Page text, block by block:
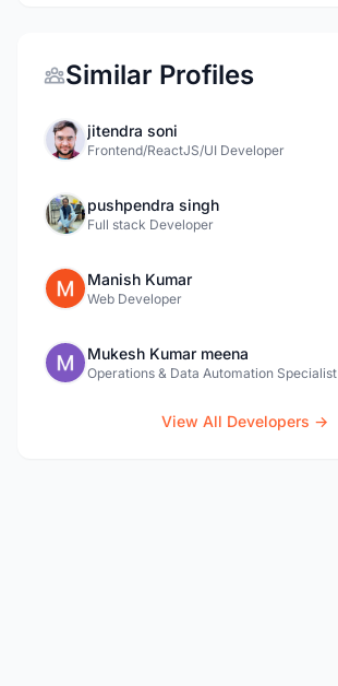
Similar Profiles
jitendra soni
Frontend/ReactJS/UI Developer
pushpendra singh
Full stack Developer
Manish Kumar
Web Developer
Mukesh Kumar meena
Operations & Data Automation Specialist
View All Developers →